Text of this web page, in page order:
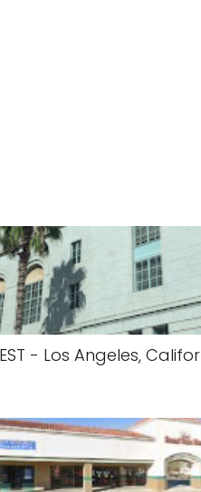
- Los Angeles,